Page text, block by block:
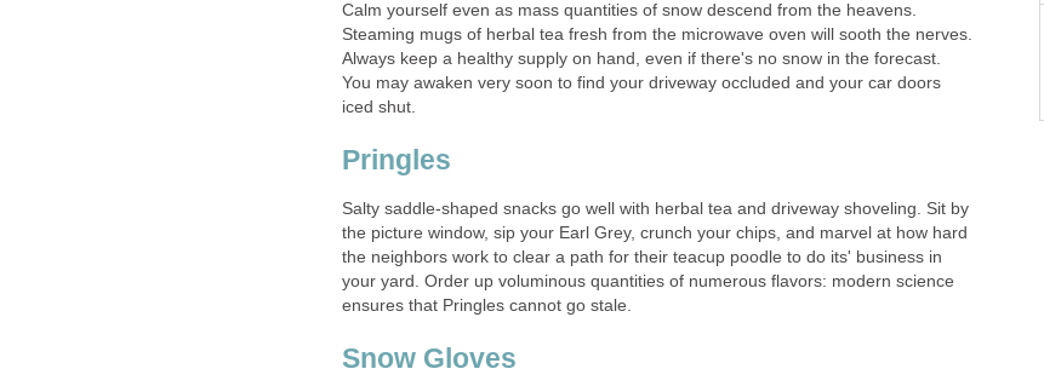
Calm yourself even as mass quantities of snow descend from the heavens.
Steaming mugs of herbal tea fresh from the microwave oven will sooth the nerves.
Always keep a healthy supply on hand, even if there's no snow in the forecast.
You may awaken very soon to find your driveway occluded and your car doors
iced shut.
Pringles
Salty saddle-shaped snacks go well with herbal tea and driveway shoveling. Sit by
the picture window, sip your Earl Grey, crunch your chips, and marvel at how hard
the neighbors work to clear a path for their teacup poodle to do its' business in
your yard. Order up voluminous quantities of numerous flavors: modern science
ensures that Pringles cannot go stale.
Snow Gloves